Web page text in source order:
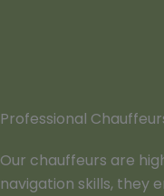
Professional
Our chauffeurs are
navigation skills, they